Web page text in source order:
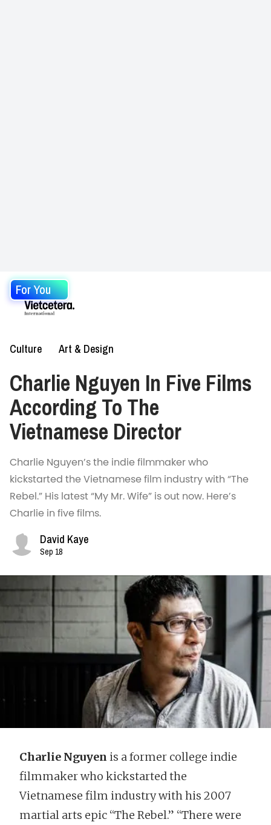
For You
Culture Art & Design
Charlie Nguyen In Five Films
According To The
Vietnamese Director
Charlie Nguyen’s the indie filmmaker who
kickstarted the Vietnamese film industry with “The
Rebel.” His latest “My Mr. Wife” is out now. Here’s
Charlie in five films.
David Kaye
Sep 18
Charlie Nguyen is a former college indie
filmmaker who kickstarted the
Vietnamese film industry with his 2007
martial arts epic “The Rebel.” “There were